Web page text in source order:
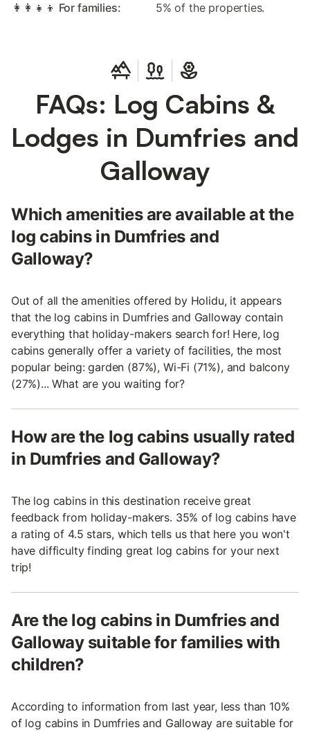
👩‍👩‍👧‍👦 For families: 5% of the properties.
FAQs: Log Cabins &
Lodges in Dumfries and
Galloway
Which amenities are available at the
log cabins in Dumfries and
Galloway?
Out of all the amenities offered by Holidu, it appears
that the log cabins in Dumfries and Galloway contain
everything that holiday-makers search for! Here, log
cabins generally offer a variety of facilities, the most
popular being: garden (87%), Wi-Fi (71%), and balcony
(27%)... What are you waiting for?
How are the log cabins usually rated
in Dumfries and Galloway?
The log cabins in this destination receive great
feedback from holiday-makers. 35% of log cabins have
a rating of 4.5 stars, which tells us that here you won't
have difficulty finding great log cabins for your next
trip!
Are the log cabins in Dumfries and
Galloway suitable for families with
children?
According to information from last year, less than 10%
of log cabins in Dumfries and Galloway are suitable for